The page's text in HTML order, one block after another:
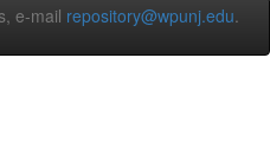
e-mail repository@wpunj.edu.